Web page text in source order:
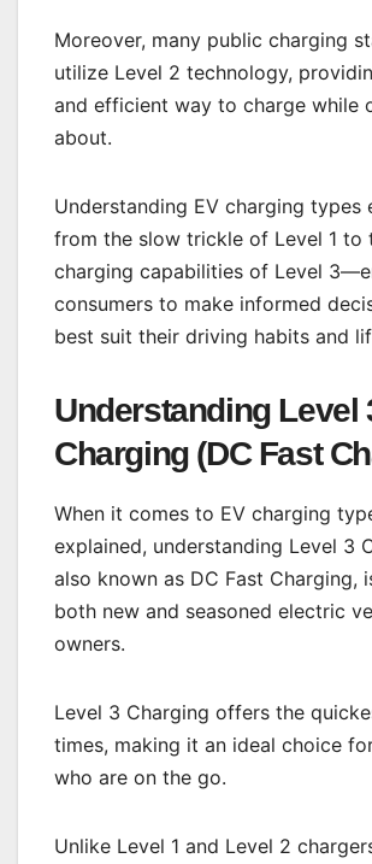
Moreover, many public charging
utilize Level 2 technology,
and efficient way to charge while
about.
Understanding EV charging
from the slow trickle of Level 1 to
charging capabilities of Level
consumers to make informed
best suit their driving habits and
Understanding Level
Charging (DC Fast
When it comes to EV charging
explained, understanding Level 3
also known as DC Fast Charging,
both new and seasoned electric
owners.
Level 3 Charging offers the
times, making it an ideal choice
who are on the go.
Unlike Level 1 and Level 2